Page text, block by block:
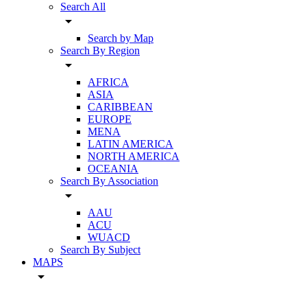
Search All
arrow_drop_down
Search by Map
Search By Region
arrow_drop_down
AFRICA
ASIA
CARIBBEAN
EUROPE
MENA
LATIN AMERICA
NORTH AMERICA
OCEANIA
Search By Association
arrow_drop_down
AAU
ACU
WUACD
Search By Subject
MAPS
arrow_drop_down